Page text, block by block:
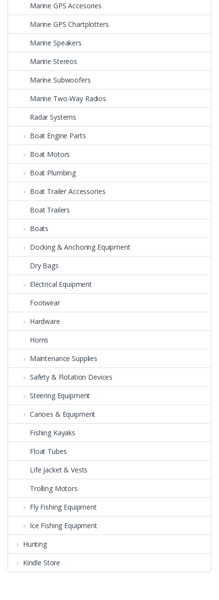
Marine GPS Accesories
Marine GPS Chartplotters
Marine Speakers
Marine Stereos
Marine Subwoofers
Marine Two-Way Radios
Radar Systems
Boat Engine Parts
Boat Motors
Boat Plumbing
Boat Trailer Accessories
Boat Trailers
Boats
Docking & Anchoring Equipment
Dry Bags
Electrical Equipment
Footwear
Hardware
Horns
Maintenance Supplies
Safety & Flotation Devices
Steering Equipment
Canoes & Equipment
Fishing Kayaks
Float Tubes
Life Jacket & Vests
Trolling Motors
Fly Fishing Equipment
Ice Fishing Equipment
Hunting
Kindle Store